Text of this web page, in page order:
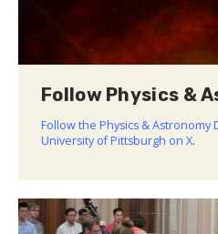
Follow Physics &
Follow the Physics & Astronomy
University of Pittsburgh on X.